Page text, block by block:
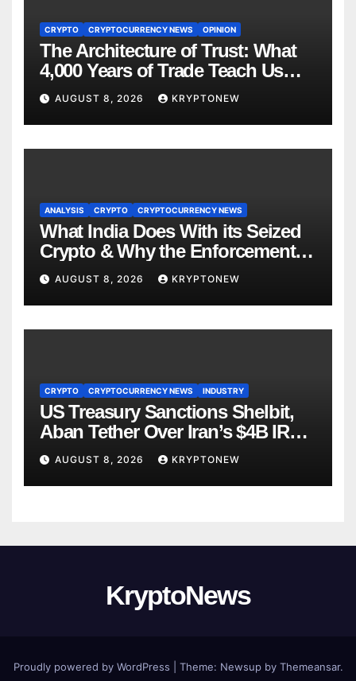
CRYPTO CRYPTOCURRENCY NEWS OPINION
The Architecture of Trust: What
4,000 Years of Trade Teach Us
About RWA Tokenisation
AUGUST 8, 2026 KRYPTONEW
ANALYSIS CRYPTO CRYPTOCURRENCY NEWS
What India Does With its Seized
Crypto & Why the Enforcement
Directorate is Now in Charge of It
AUGUST 8, 2026 KRYPTONEW
CRYPTO CRYPTOCURRENCY NEWS INDUSTRY
US Treasury Sanctions Shelbit,
Aban Tether Over Iran’s $4B IRGC
Crypto Scheme
AUGUST 8, 2026 KRYPTONEW
KryptoNews
Proudly powered by WordPress Theme: Newsupby Themeansar.